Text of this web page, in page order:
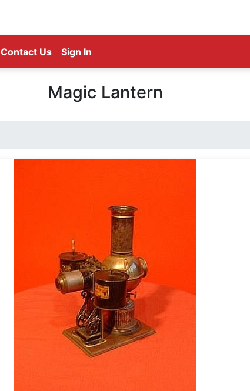
Contact Us Sign In
Magic Lantern